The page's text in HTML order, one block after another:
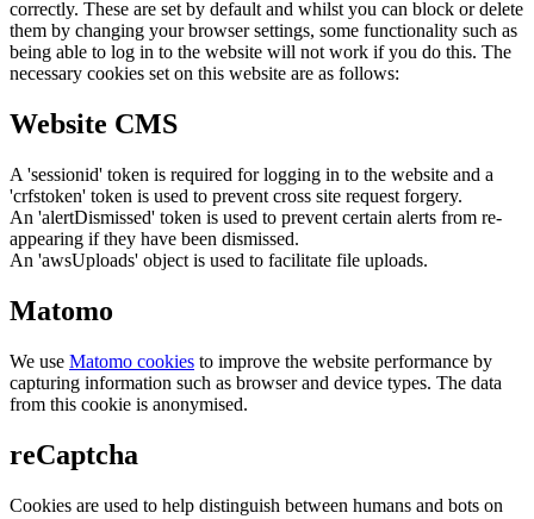
correctly. These are set by default and whilst you can block or delete
them by changing your browser settings, some functionality such as
being able to log in to the website will not work if you do this. The
necessary cookies set on this website are as follows:
Website CMS
A 'sessionid' token is required for logging in to the website and a
'crfstoken' token is used to prevent cross site request forgery.
An 'alertDismissed' token is used to prevent certain alerts from re-
appearing if they have been dismissed.
An 'awsUploads' object is used to facilitate file uploads.
Matomo
We use Matomo cookies to improve the website performance by
capturing information such as browser and device types. The data
from this cookie is anonymised.
reCaptcha
Cookies are used to help distinguish between humans and bots on